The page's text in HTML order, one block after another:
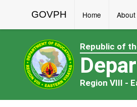
GOVPH Home About
Republic of
Region VIII -